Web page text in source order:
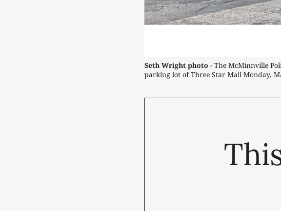
Seth Wright photo - The McMinnville
parking lot of Three Star Mall Monday,